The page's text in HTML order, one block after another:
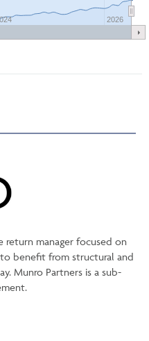
2026
return manager focused on
benefit from structural and
Munro Partners is a sub-